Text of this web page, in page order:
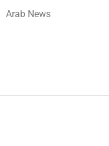
Arab News